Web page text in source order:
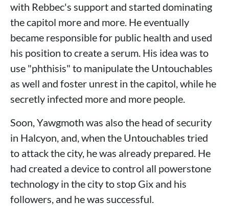
with Rebbec's support and started dominating
the capitol more and more. He eventually
became responsible for public health and used
his position to create a serum. His idea was to
use "phthisis" to manipulate the Untouchables
as well and foster unrest in the capitol, while he
secretly infected more and more people.
Soon, Yawgmoth was also the head of security
in Halcyon, and, when the Untouchables tried
to attack the city, he was already prepared. He
had created a device to control all powerstone
technology in the city to stop Gix and his
followers, and he was successful.